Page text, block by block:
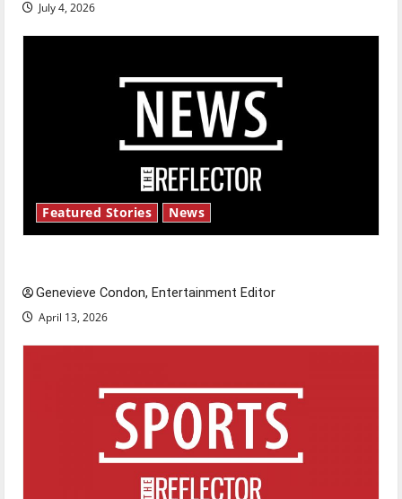
July 4, 2026
Featured Stories News
Genevieve Condon, Entertainment Editor
April 13, 2026